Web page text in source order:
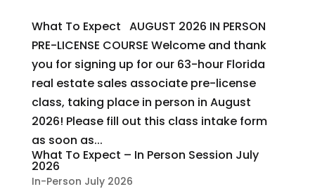
What To Expect AUGUST 2026 IN PERSON
PRE-LICENSE COURSE Welcome and thank
you for signing up for our 63-hour Florida
real estate sales associate pre-license
class, taking place in person in August
2026! Please fill out this class intake form
as soon as...
What To Expect – In Person Session July
2026
In-Person July 2026